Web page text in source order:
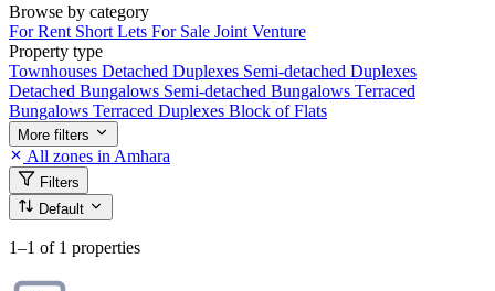
Browse by category
For Rent Short Lets For Sale Joint Venture
Property type
Townhouses Detached Duplexes Semi-detached Duplexes
Detached Bungalows Semi-detached Bungalows Terraced
Bungalows Terraced Duplexes Block of Flats
More filters
All zones in Amhara
Filters
Default
1–1 of 1 properties